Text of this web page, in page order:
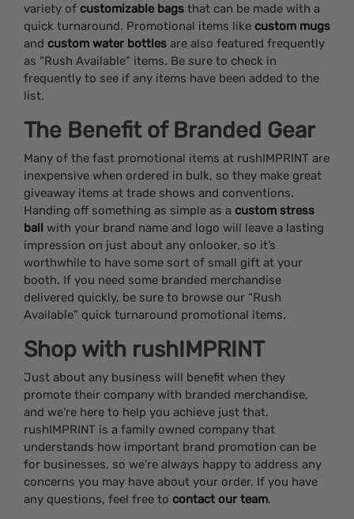
variety of customizable bags that can be made with a
quick turnaround. Promotional items like custom mugs
and custom water bottles are also featured frequently
as “Rush Available” items. Be sure to check in
frequently to see if any items have been added to the
list.
The Benefit of Branded Gear
Many of the fast promotional items at rushIMPRINT are
inexpensive when ordered in bulk, so they make great
giveaway items at trade shows and conventions.
Handing off something as simple as a custom stress
ball with your brand name and logo will leave a lasting
impression on just about any onlooker, so it’s
worthwhile to have some sort of small gift at your
booth. If you need some branded merchandise
delivered quickly, be sure to browse our “Rush
Available” quick turnaround promotional items.
Shop with rushIMPRINT
Just about any business will benefit when they
promote their company with branded merchandise,
and we’re here to help you achieve just that.
rushIMPRINT is a family owned company that
understands how important brand promotion can be
for businesses, so we’re always happy to address any
concerns you may have about your order. If you have
any questions, feel free to contact our team.